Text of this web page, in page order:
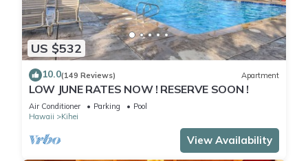
US $532
10.0(149 Reviews) Apartment
LOW JUNE RATES NOW ! RESERVE SOON !
Air Conditioner Parking
Pool
Hawaii
Kihei
View Availability